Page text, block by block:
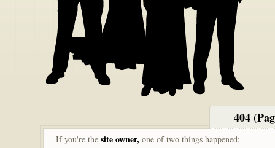
404
If you're the site owner, one of two things happened: